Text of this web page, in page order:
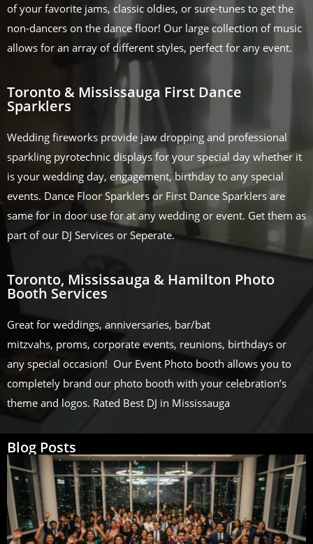
of your favorite jams, classic oldies, or sure-tunes to get the
non-dancers on the dance floor! Our large collection of music
allows for an array of different styles, perfect for any event.
Toronto & Mississauga First Dance
Sparklers
Wedding fireworks provide jaw dropping and professional
sparkling pyrotechnic displays for your special day whether it
is your wedding day, engagement, birthday to any special
events. Dance Floor Sparklers or First Dance Sparklers are
same for in door use for at any wedding or event. Get them as
part of our DJ Services or Seperate.
Toronto, Mississauga & Hamilton Photo
Booth Services
Great for weddings, anniversaries, bar/bat
mitzvahs, proms, corporate events, reunions, birthdays or
any special occasion! Our Event Photo booth allows you to
completely brand our photo booth with your celebration’s
theme and logos. Rated Best DJ in Mississauga
Blog Posts